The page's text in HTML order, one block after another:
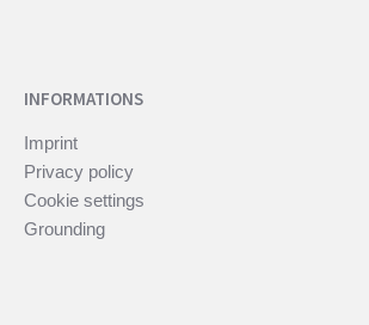
INFORMATIONS
Imprint
Privacy policy
Cookie settings
Grounding